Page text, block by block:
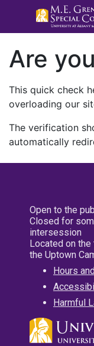
Are
This quick check
overloading our
The verification
automatically
Open to the
Closed for
intersession
Located on
the Uptown
Hours
Harmful